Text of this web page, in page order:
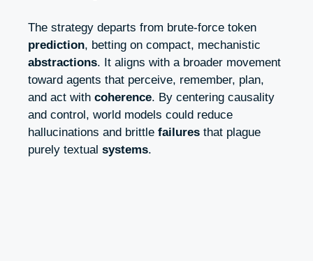
The strategy departs from brute-force token
prediction, betting on compact, mechanistic
abstractions. It aligns with a broader movement
toward agents that perceive, remember, plan,
and act with coherence. By centering causality
and control, world models could reduce
hallucinations and brittle failures that plague
purely textual systems.